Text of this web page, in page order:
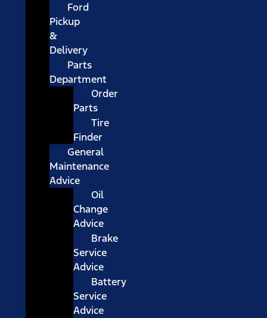
Ford
Pickup
&
Delivery
Parts
Department
Order
Parts
Tire
Finder
General
Maintenance
Advice
Oil
Change
Advice
Brake
Service
Advice
Battery
Service
Advice